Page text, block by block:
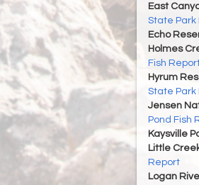
East
State Park
Echo
Holmes
Fish
Hyrum
State Park
Jensen
Pond Fish
Kaysville
Little
Report
Logan